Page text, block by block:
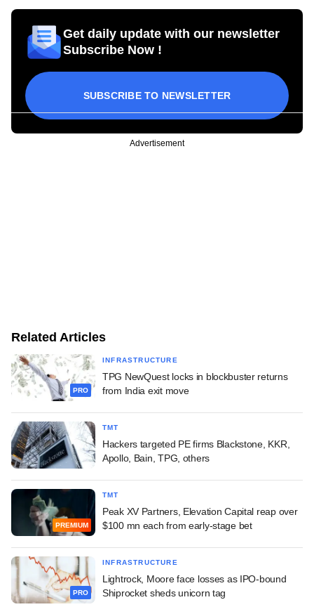
Get daily update with our newsletter
Subscribe Now !
SUBSCRIBE TO NEWSLETTER
Advertisement
Related Articles
PRO
INFRASTRUCTURE
TPG NewQuest locks in blockbuster returns
from India exit move
TMT
Hackers targeted PE firms Blackstone, KKR,
Apollo, Bain, TPG, others
PREMIUM
TMT
Peak XV Partners, Elevation Capital reap over
$100 mn each from early-stage bet
PRO
INFRASTRUCTURE
Lightrock, Moore face losses as IPO-bound
Shiprocket sheds unicorn tag